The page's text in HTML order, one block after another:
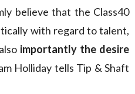
believe that the Class40
with regard to talent,
importantly the desire
Holliday tells Tip & Shaft